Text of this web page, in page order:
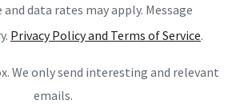
and data rates may apply. Message
Privacy Policy and Terms of Service.
We only send interesting and relevant
emails.